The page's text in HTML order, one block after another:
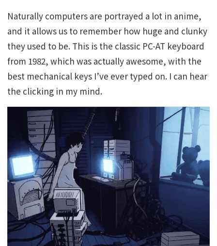
Naturally computers are portrayed a lot in anime,
and it allows us to remember how huge and clunky
they used to be. This is the classic PC-AT keyboard
from 1982, which was actually awesome, with the
best mechanical keys I’ve ever typed on. I can hear
the clicking in my mind.